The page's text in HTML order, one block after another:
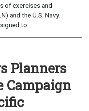
of exercises and
and the U.S. Navy.
to...
Planners
Campaign